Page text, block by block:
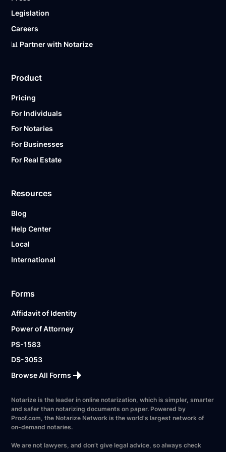
Legislation
Careers
📊 Partner with Notarize
Product
Pricing
For Individuals
For Notaries
For Businesses
For Real Estate
Resources
Blog
Help Center
Local
International
Forms
Affidavit of Identity
Power of Attorney
PS-1583
DS-3053
Browse All Forms
Notarize is the leader in online notarization, which is simpler, smarter
and safer than notarizing documents on paper. Powered by
Proof.com, the Notarize Network is the world's largest network of
on-demand notaries.
We are not lawyers, and don’t give legal advice, so always check